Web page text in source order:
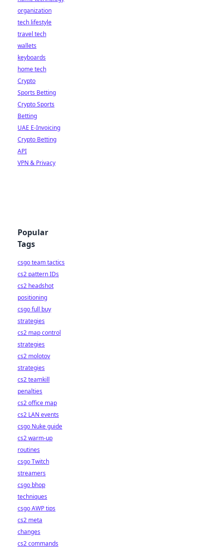
organization
tech lifestyle
travel tech
wallets
keyboards
home tech
Crypto
Sports Betting
Crypto Sports
Betting
UAE E-Invoicing
Crypto Betting
API
VPN & Privacy
Popular
Tags
csgo team tactics
cs2 pattern IDs
cs2 headshot
positioning
csgo full buy
strategies
cs2 map control
strategies
cs2 molotov
strategies
cs2 teamkill
penalties
cs2 office map
cs2 LAN events
csgo Nuke guide
cs2 warm-up
routines
csgo Twitch
streamers
csgo bhop
techniques
csgo AWP tips
cs2 meta
changes
cs2 commands